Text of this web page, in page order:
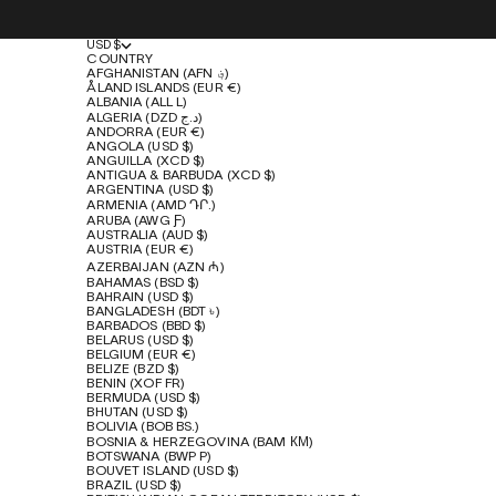
USD $
COUNTRY
AFGHANISTAN (AFN ؋)
ÅLAND ISLANDS (EUR €)
ALBANIA (ALL L)
ALGERIA (DZD د.ج)
ANDORRA (EUR €)
ANGOLA (USD $)
ANGUILLA (XCD $)
ANTIGUA & BARBUDA (XCD $)
ARGENTINA (USD $)
ARMENIA (AMD ԴՐ.)
ARUBA (AWG Ƒ)
AUSTRALIA (AUD $)
AUSTRIA (EUR €)
AZERBAIJAN (AZN ₼)
BAHAMAS (BSD $)
BAHRAIN (USD $)
BANGLADESH (BDT ৳)
BARBADOS (BBD $)
BELARUS (USD $)
BELGIUM (EUR €)
BELIZE (BZD $)
BENIN (XOF FR)
BERMUDA (USD $)
BHUTAN (USD $)
BOLIVIA (BOB BS.)
BOSNIA & HERZEGOVINA (BAM КМ)
BOTSWANA (BWP P)
BOUVET ISLAND (USD $)
BRAZIL (USD $)